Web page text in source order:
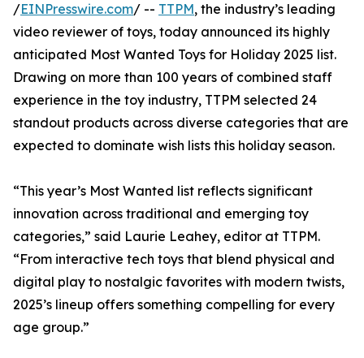
/EINPresswire.com/ -- TTPM, the industry’s leading
video reviewer of toys, today announced its highly
anticipated Most Wanted Toys for Holiday 2025 list.
Drawing on more than 100 years of combined staff
experience in the toy industry, TTPM selected 24
standout products across diverse categories that are
expected to dominate wish lists this holiday season.
“This year’s Most Wanted list reflects significant
innovation across traditional and emerging toy
categories,” said Laurie Leahey, editor at TTPM.
“From interactive tech toys that blend physical and
digital play to nostalgic favorites with modern twists,
2025’s lineup offers something compelling for every
age group.”